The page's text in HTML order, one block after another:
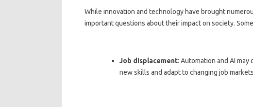
While innovation and technology have brought
important questions about their impact on society.
Job displacement: Automation and AI
new skills and adapt to changing job